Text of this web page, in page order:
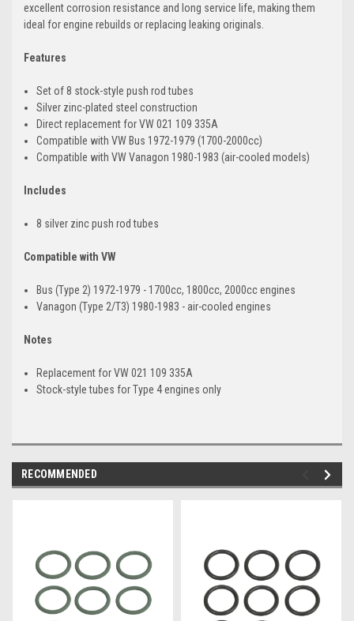
excellent corrosion resistance and long service life, making them
ideal for engine rebuilds or replacing leaking originals.
Features
Set of 8 stock-style push rod tubes
Silver zinc-plated steel construction
Direct replacement for VW 021 109 335A
Compatible with VW Bus 1972-1979 (1700-2000cc)
Compatible with VW Vanagon 1980-1983 (air-cooled models)
Includes
8 silver zinc push rod tubes
Compatible with VW
Bus (Type 2) 1972-1979 - 1700cc, 1800cc, 2000cc engines
Vanagon (Type 2/T3) 1980-1983 - air-cooled engines
Notes
Replacement for VW 021 109 335A
Stock-style tubes for Type 4 engines only
RECOMMENDED